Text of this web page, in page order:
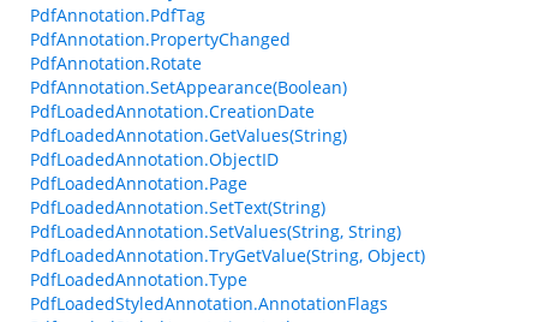
PdfAnnotation.PdfTag
PdfAnnotation.PropertyChanged
PdfAnnotation.Rotate
PdfAnnotation.SetAppearance(Boolean)
PdfLoadedAnnotation.CreationDate
PdfLoadedAnnotation.GetValues(String)
PdfLoadedAnnotation.ObjectID
PdfLoadedAnnotation.Page
PdfLoadedAnnotation.SetText(String)
PdfLoadedAnnotation.SetValues(String, String)
PdfLoadedAnnotation.TryGetValue(String, Object)
PdfLoadedAnnotation.Type
PdfLoadedStyledAnnotation.AnnotationFlags